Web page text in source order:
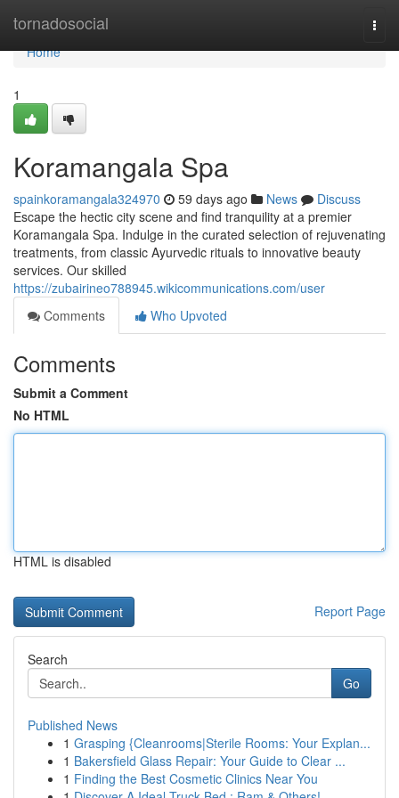
tornadosocial
Home
Home
1
Koramangala Spa
spainkoramangala324970 59 days ago News
Discuss
Escape the hectic city scene and find tranquility at a premier
Koramangala Spa. Indulge in the curated selection of rejuvenating
treatments, from classic Ayurvedic rituals to innovative beauty
services. Our skilled
https://zubairineo788945.wikicommunications.com/user
Comments
Who Upvoted
Comments
Submit a Comment
No HTML
HTML is disabled
Report Page
Search
Go
Published News
1 Grasping {Cleanrooms|Sterile Rooms: Your Explan...
1 Bakersfield Glass Repair: Your Guide to Clear ...
1 Finding the Best Cosmetic Clinics Near You